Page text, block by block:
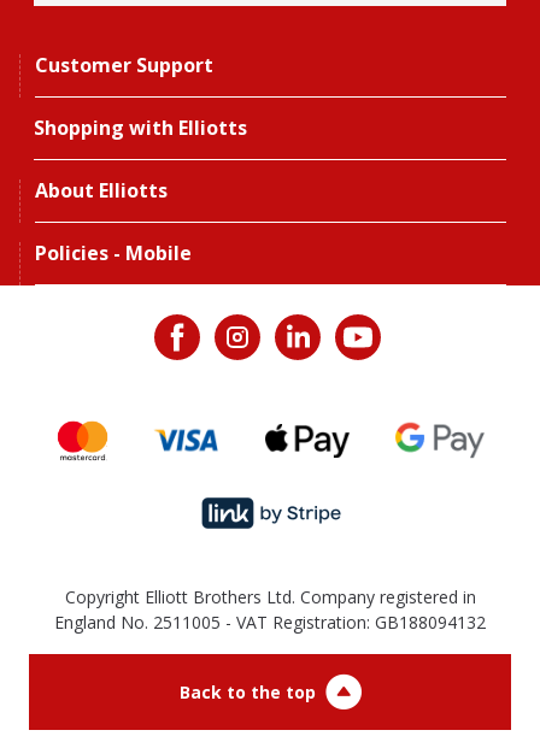
Customer Support
Shopping with Elliotts
About Elliotts
Policies - Mobile
Copyright Elliott Brothers Ltd. Company registered in
England No. 2511005 - VAT Registration: GB188094132
Back to the top